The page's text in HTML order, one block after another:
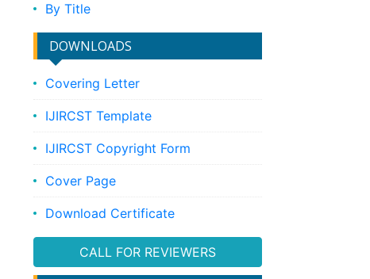
By Title
DOWNLOADS
Covering Letter
IJIRCST Template
IJIRCST Copyright Form
Cover Page
Download Certificate
CALL FOR REVIEWERS